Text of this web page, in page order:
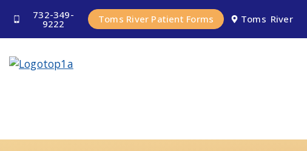
732-349-
9222 Toms River Patient Forms Toms River